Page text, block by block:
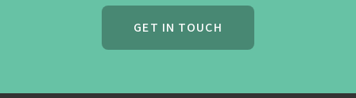
GET IN TOUCH